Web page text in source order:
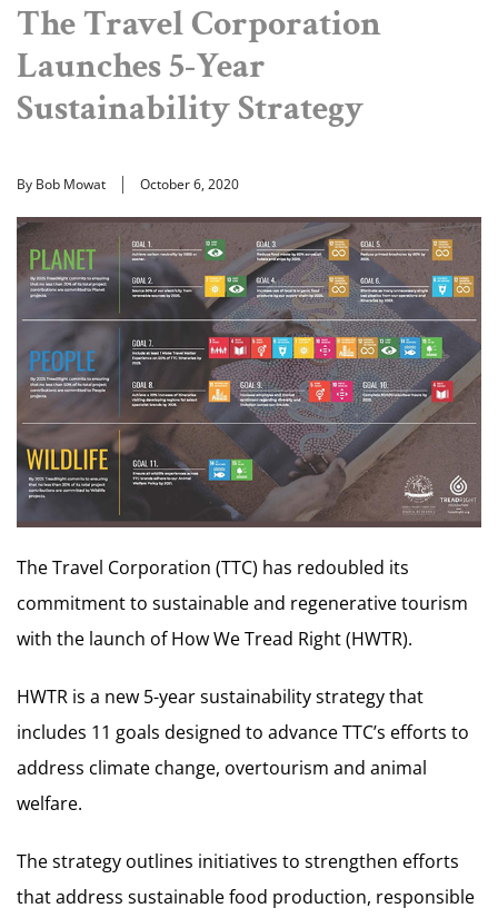
The Travel Corporation
Launches 5-Year
Sustainability Strategy
By Bob Mowat October 6, 2020
The Travel Corporation (TTC) has redoubled its
commitment to sustainable and regenerative tourism
with the launch of How We Tread Right (HWTR).
HWTR is a new 5-year sustainability strategy that
includes 11 goals designed to advance TTC’s efforts to
address climate change, overtourism and animal
welfare.
The strategy outlines initiatives to strengthen efforts
that address sustainable food production, responsible